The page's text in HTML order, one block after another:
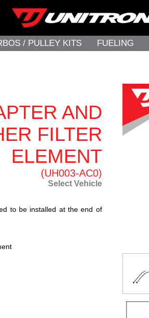
/ PULLEY KITS FUELING
AND
FILTER
ELEMENT
(UH003-AC0)
Select Vehicle
to be installed at the end of